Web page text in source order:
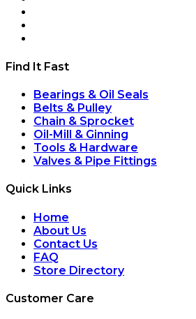
Find It Fast
Bearings & Oil Seals
Belts & Pulley
Chain & Sprocket
Oil-Mill & Ginning
Tools & Hardware
Valves & Pipe Fittings
Quick Links
Home
About Us
Contact Us
FAQ
Store Directory
Customer Care